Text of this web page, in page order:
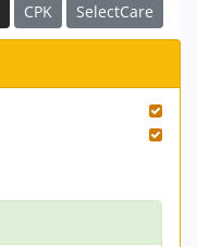
CPK SelectCare